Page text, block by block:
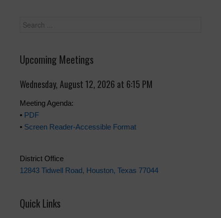
Upcoming Meetings
Wednesday, August 12, 2026 at 6:15 PM
Meeting Agenda:
• PDF
• Screen Reader-Accessible Format
District Office
12843 Tidwell Road, Houston, Texas 77044
Quick Links